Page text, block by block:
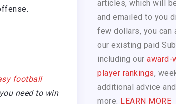
football
need to win
articles, which will
and emailed to you
few dollars, you can
our existing paid
including our award-
player rankings,
additional advice
more. LEARN MORE